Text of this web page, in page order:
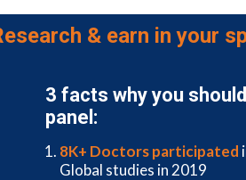
& earn in your
3 facts why you
panel:
8K+ Doctors participated
Global studies in 2019